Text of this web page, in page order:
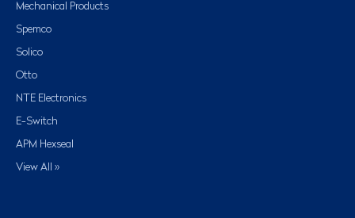
Mechanical Products
Spemco
Solico
Otto
NTE Electronics
E-Switch
APM Hexseal
View All »